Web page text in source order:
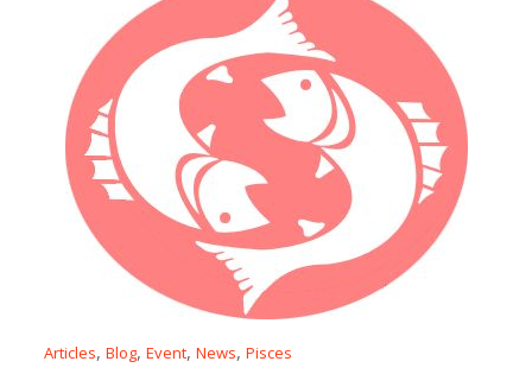
Articles,Blog,Event,News,Pisces